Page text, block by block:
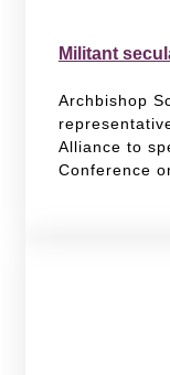
Militant
Archbishop
Alliance to
Conference